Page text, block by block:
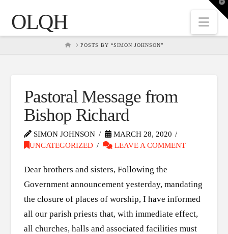
OLQH
HOMEPOSTS BY “SIMON JOHNSON”
Pastoral Message from
Bishop Richard
SIMON JOHNSON
MARCH 28, 2020
UNCATEGORIZED
LEAVE A COMMENT
Dear brothers and sisters, Following the
Government announcement yesterday, mandating
the closure of places of worship, I have informed
all our parish priests that, with immediate effect,
all churches, halls and associated facilities must